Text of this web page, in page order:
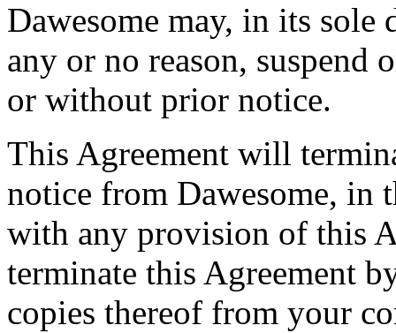
Dawesome may, in its
any or no reason, suspend
or without prior notice.
This Agreement will
notice from Dawesome, in
with any provision of this
terminate this Agreement
copies thereof from your